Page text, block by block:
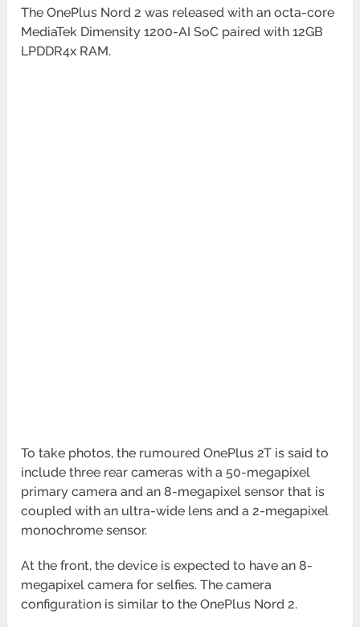
The OnePlus Nord 2 was released with an octa-core
MediaTek Dimensity 1200-AI SoC paired with 12GB
LPDDR4x RAM.
To take photos, the rumoured OnePlus 2T is said to
include three rear cameras with a 50-megapixel
primary camera and an 8-megapixel sensor that is
coupled with an ultra-wide lens and a 2-megapixel
monochrome sensor.
At the front, the device is expected to have an 8-
megapixel camera for selfies. The camera
configuration is similar to the OnePlus Nord 2.